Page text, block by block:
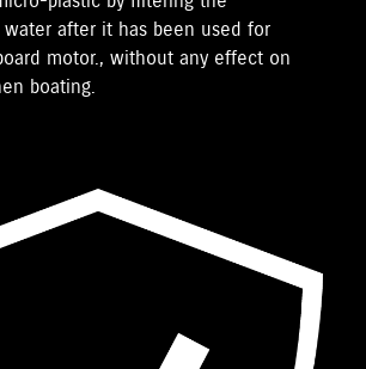
after it has been used for
motor., without any effect on
boating.